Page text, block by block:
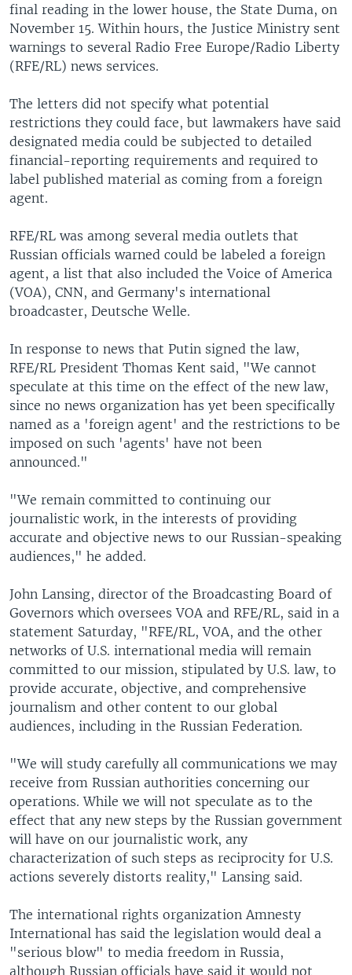
final reading in the lower house, the State Duma, on
November 15. Within hours, the Justice Ministry sent
warnings to several Radio Free Europe/Radio Liberty
(RFE/RL) news services.
The letters did not specify what potential
restrictions they could face, but lawmakers have said
designated media could be subjected to detailed
financial-reporting requirements and required to
label published material as coming from a foreign
agent.
RFE/RL was among several media outlets that
Russian officials warned could be labeled a foreign
agent, a list that also included the Voice of America
(VOA), CNN, and Germany's international
broadcaster, Deutsche Welle.
In response to news that Putin signed the law,
RFE/RL President Thomas Kent said, "We cannot
speculate at this time on the effect of the new law,
since no news organization has yet been specifically
named as a 'foreign agent' and the restrictions to be
imposed on such 'agents' have not been
announced."
"We remain committed to continuing our
journalistic work, in the interests of providing
accurate and objective news to our Russian-speaking
audiences," he added.
John Lansing, director of the Broadcasting Board of
Governors which oversees VOA and RFE/RL, said in a
statement Saturday, "RFE/RL, VOA, and the other
networks of U.S. international media will remain
committed to our mission, stipulated by U.S. law, to
provide accurate, objective, and comprehensive
journalism and other content to our global
audiences, including in the Russian Federation.
"We will study carefully all communications we may
receive from Russian authorities concerning our
operations. While we will not speculate as to the
effect that any new steps by the Russian government
will have on our journalistic work, any
characterization of such steps as reciprocity for U.S.
actions severely distorts reality," Lansing said.
The international rights organization Amnesty
International has said the legislation would deal a
"serious blow" to media freedom in Russia,
although Russian officials have said it would not